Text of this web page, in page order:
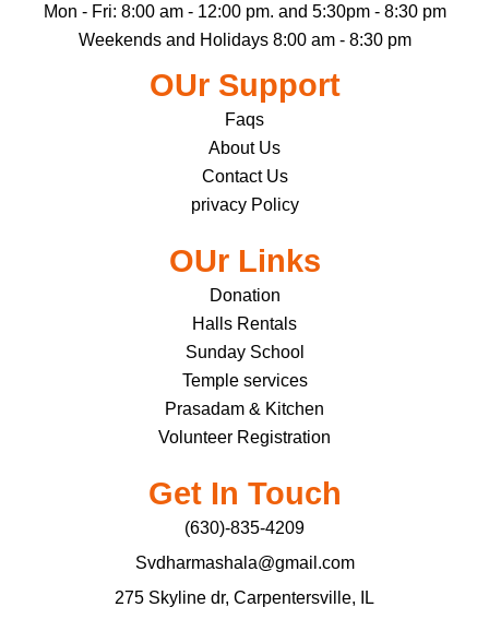
Mon - Fri: 8:00 am - 12:00 pm. and 5:30pm - 8:30 pm
Weekends and Holidays 8:00 am - 8:30 pm
OUr Support
Faqs
About Us
Contact Us
privacy Policy
OUr Links
Donation
Halls Rentals
Sunday School
Temple services
Prasadam & Kitchen
Volunteer Registration
Get In Touch
(630)-835-4209
Svdharmashala@gmail.com
275 Skyline dr, Carpentersville, IL